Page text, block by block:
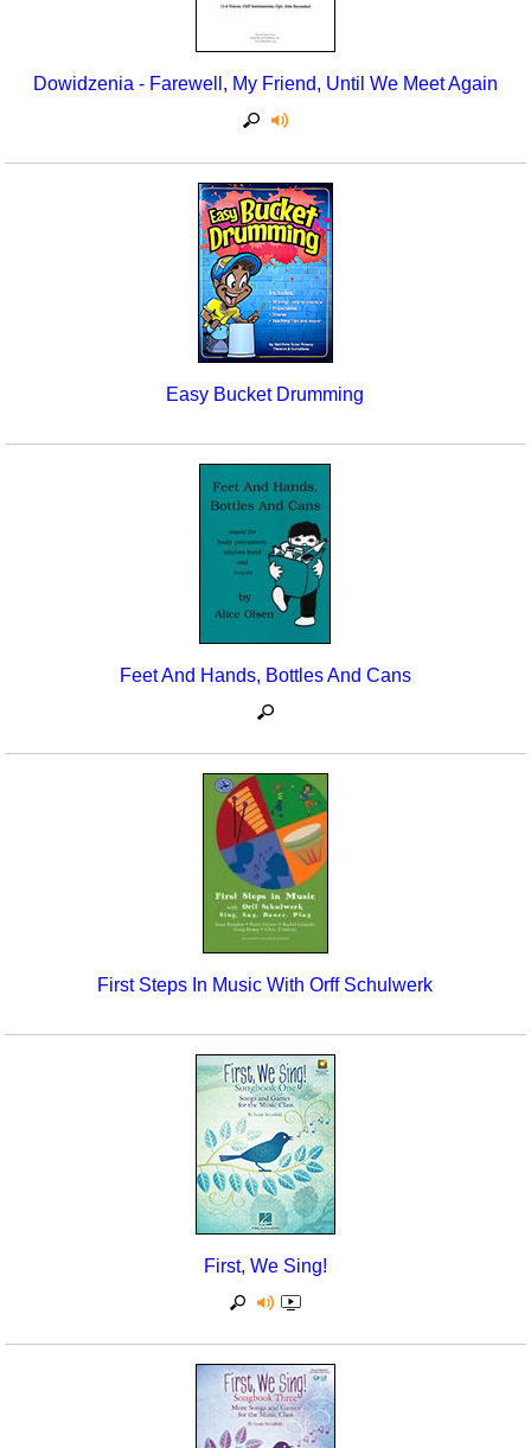
Dowidzenia - Farewell, My Friend, Until We Meet Again
Easy Bucket Drumming
Feet And Hands, Bottles And Cans
First Steps In Music With Orff Schulwerk
First, We Sing!